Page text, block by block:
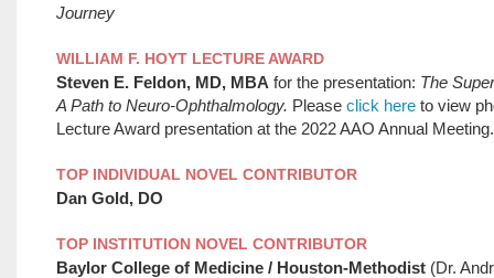
Journey
WILLIAM F. HOYT LECTURE AWARD
Steven E. Feldon, MD, MBA for the presentation: The
A Path to Neuro-Ophthalmology. Please click here to view
Lecture Award presentation at the 2022 AAO Annual Meeting.
TOP INDIVIDUAL NOVEL CONTRIBUTOR
Dan Gold, DO
TOP INSTITUTION NOVEL CONTRIBUTOR
Baylor College of Medicine / Houston-Methodist (Dr.